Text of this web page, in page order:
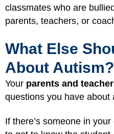
classmates who are
parents, teachers, or
What Else
About Autism?
Your parents and
questions you have about
If there’s someone in